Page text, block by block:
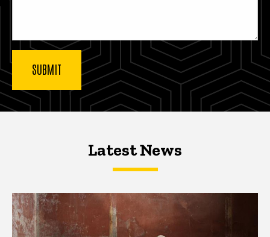
Latest NewsLatest News
Latest News